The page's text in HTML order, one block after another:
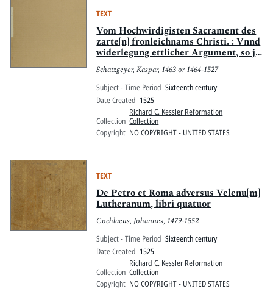
TEXT
Vom Hochwirdigisten Sacrament des
zarte[n] fronleichnams Christi. : Vnnd
widerlegung ettlicher Argument, so jn
ainem newlich aussgegange[n] irrigen
vn[d] verfüerischen [sic] büechlin [sic]
widers opffer [der] Mess gemacht sind
Schatzgeyer, Kaspar, 1463 or 1464-1527
Subject - Time Period Sixteenth century
Date Created 1525
Collection
Richard C. Kessler Reformation
Collection
Copyright NO COPYRIGHT - UNITED STATES
TEXT
De Petro et Roma adversus Velenu[m]
Lutheranum, libri quatuor
Cochlaeus, Johannes, 1479-1552
Subject - Time Period Sixteenth century
Date Created 1525
Collection
Richard C. Kessler Reformation
Collection
Copyright NO COPYRIGHT - UNITED STATES